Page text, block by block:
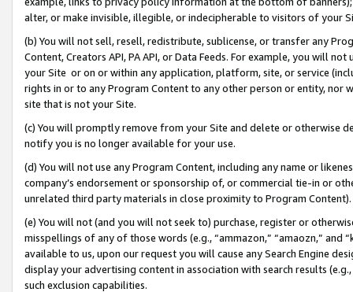
alter, or make invisible, illegible, or indecipherable to visitors of your
(b) You will not sell, resell, redistribute, sublicense, or transfer any
Content, Creators API, PA API, or Data Feeds. For example, you will
your Site or on or within any application, platform, site, or service
rights in or to any Program Content to any other person or entity, nor
site that is not your Site.
(c) You will promptly remove from your Site and delete or otherwise
notify you is no longer available for your use.
(d) You will not use any Program Content, including any name or
company’s endorsement or sponsorship of, or commercial tie-in or
unrelated third party materials in close proximity to Program Content).
(e) You will not (and you will not seek to) purchase, register or
misspellings of any of those words (e.g., “ammazon,” “amaozn,” and
available to us, upon our request you will cause any Search Engine
display your advertising content in association with search results
such exclusion capabilities.